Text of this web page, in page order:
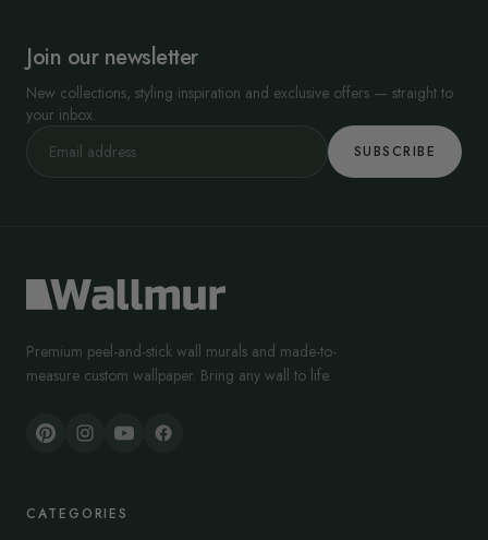
Join our newsletter
New collections, styling inspiration and exclusive offers — straight to
your inbox.
SUBSCRIBE
Premium peel-and-stick wall murals and made-to-
measure custom wallpaper. Bring any wall to life.
CATEGORIES